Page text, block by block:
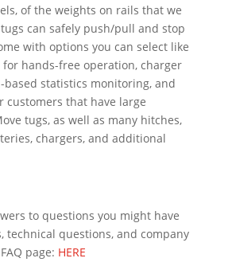
of the weights on rails that we
can safely push/pull and stop
with options you can select like
hands-free operation, charger
statistics monitoring, and
customers that have large
tugs, as well as many hitches,
chargers, and additional
to questions you might have
technical questions, and company
page: HERE